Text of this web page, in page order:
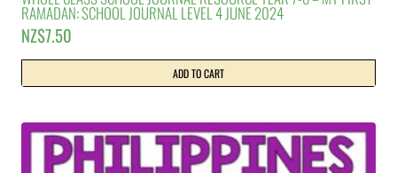
RAMADAN: SCHOOL JOURNAL LEVEL 4 JUNE 2024
NZ$7.50
ADD TO CART